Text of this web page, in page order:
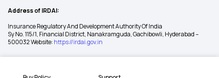
Address of IRDAI:
Insurance Regulatory And Development Authority Of India
Sy No. 115/1, Financial District, Nanakramguda, Gachibowli, Hyderabad –
500032 Website: https://irdai.gov.in